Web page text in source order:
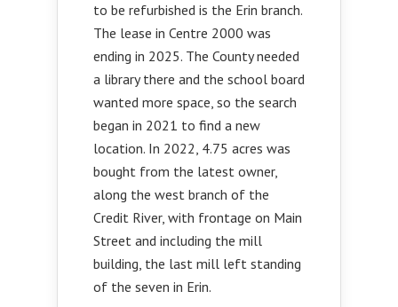
to be refurbished is the Erin branch.
The lease in Centre 2000 was
ending in 2025. The County needed
a library there and the school board
wanted more space, so the search
began in 2021 to find a new
location. In 2022, 4.75 acres was
bought from the latest owner,
along the west branch of the
Credit River, with frontage on Main
Street and including the mill
building, the last mill left standing
of the seven in Erin.